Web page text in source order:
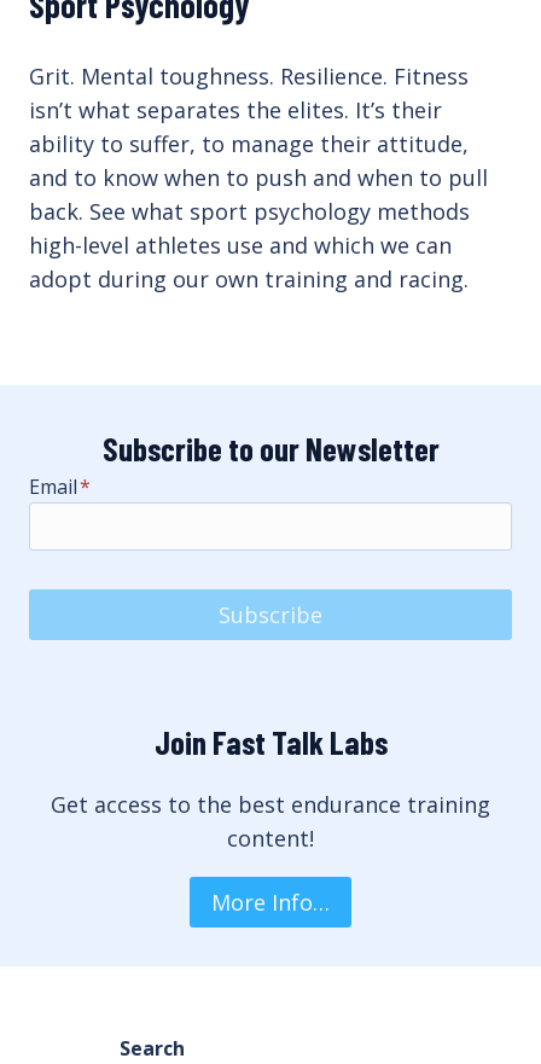
Grit. Mental toughness. Resilience. Fitness
isn’t what separates the elites. It’s their
ability to suffer, to manage their attitude,
and to know when to push and when to pull
back. See what sport psychology methods
high-level athletes use and which we can
adopt during our own training and racing.
Subscribe to our Newsletter
Email*
Subscribe
Join Fast Talk Labs
Get access to the best endurance training
content!
More Info…
Search